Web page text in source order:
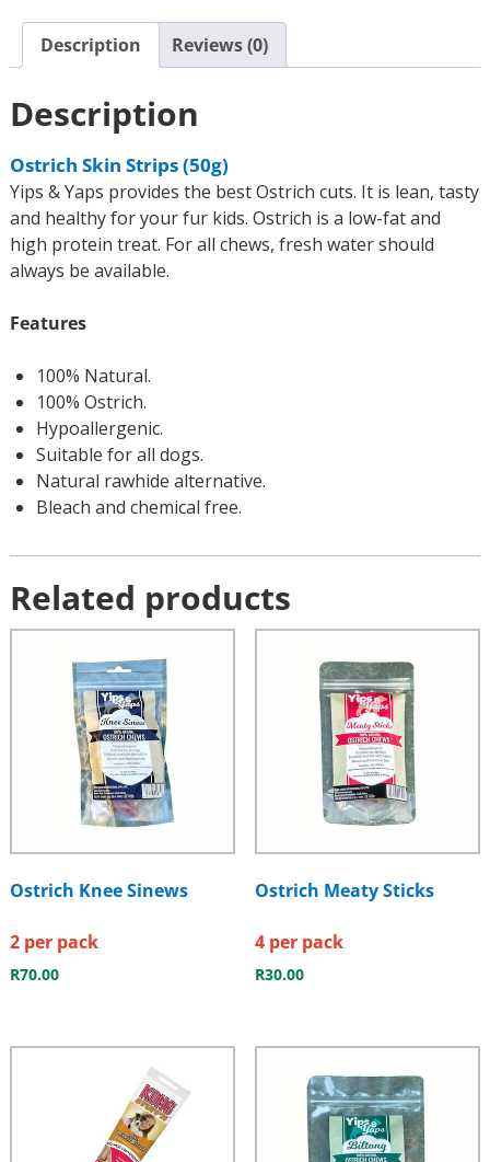
Description Reviews (0)
Description
Ostrich Skin Strips (50g)
Yips & Yaps provides the best Ostrich cuts. It is lean, tasty
and healthy for your fur kids. Ostrich is a low-fat and
high protein treat. For all chews, fresh water should
always be available.
Features
100% Natural.
100% Ostrich.
Hypoallergenic.
Suitable for all dogs.
Natural rawhide alternative.
Bleach and chemical free.
Related products
Ostrich Knee Sinews
2 per pack
R70.00
Ostrich Meaty Sticks
4 per pack
R30.00